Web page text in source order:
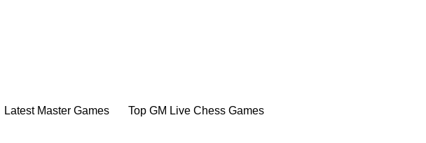
Latest Master Games Top GM Live Chess Games